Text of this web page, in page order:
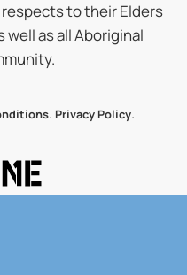
respects to their Elders
as all Aboriginal
. Privacy Policy.